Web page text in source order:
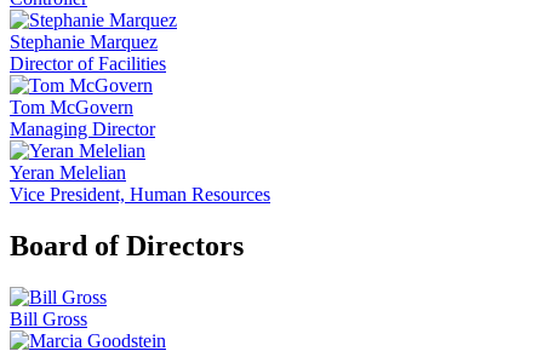
Stephanie Marquez
Director of Facilities
Tom McGovern
Managing Director
Yeran Melelian
Vice President, Human Resources
Board of Directors
Bill Gross